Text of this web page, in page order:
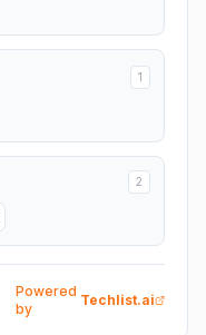
1
2
Powered
by
Techlist.ai